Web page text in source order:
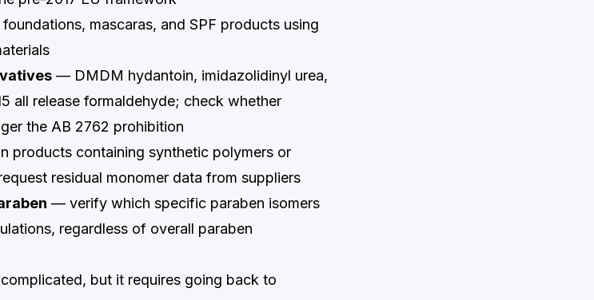
mascaras, and SPF products using
— DMDM hydantoin, imidazolidinyl urea,
all release formaldehyde; check whether
the AB 2762 prohibition
products containing synthetic polymers or
residual monomer data from suppliers
— verify which specific paraben isomers
regardless of overall paraben
but it requires going back to